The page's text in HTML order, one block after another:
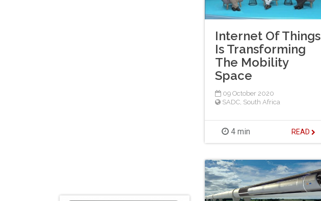
Internet Of Things
Is Transforming
The Mobility
Space
09 October 2020
SADC, South Africa
4 min READ